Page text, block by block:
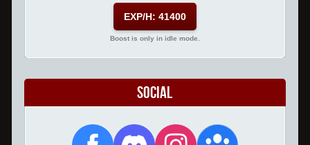
EXP/H: 41400
Boost is only in idle mode.
Social